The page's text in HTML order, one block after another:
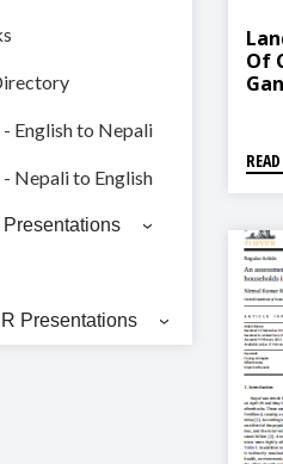
English to Nepali
Nepali to English
Presentations
Of